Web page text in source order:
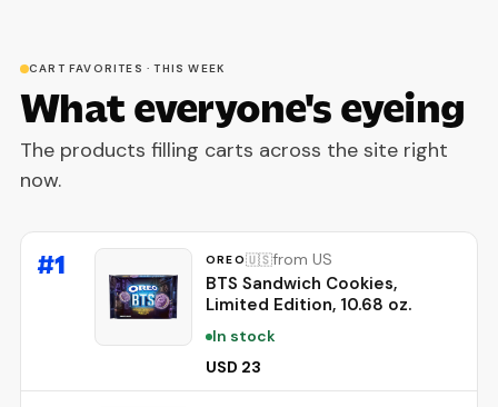
CART FAVORITES · THIS WEEK
What everyone's eyeing
The products filling carts across the site right
now.
#1 OREO🇺🇸from US
BTS Sandwich Cookies,
Limited Edition, 10.68 oz.
In stock
USD 23